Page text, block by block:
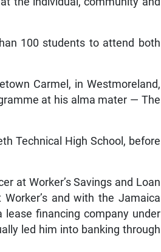
100 students to attend both
Carmel, in Westmoreland,
at his alma mater — The
Technical High School, before
at Worker’s Savings and Loan
and with the Jamaica
lease financing company under
led him into banking through